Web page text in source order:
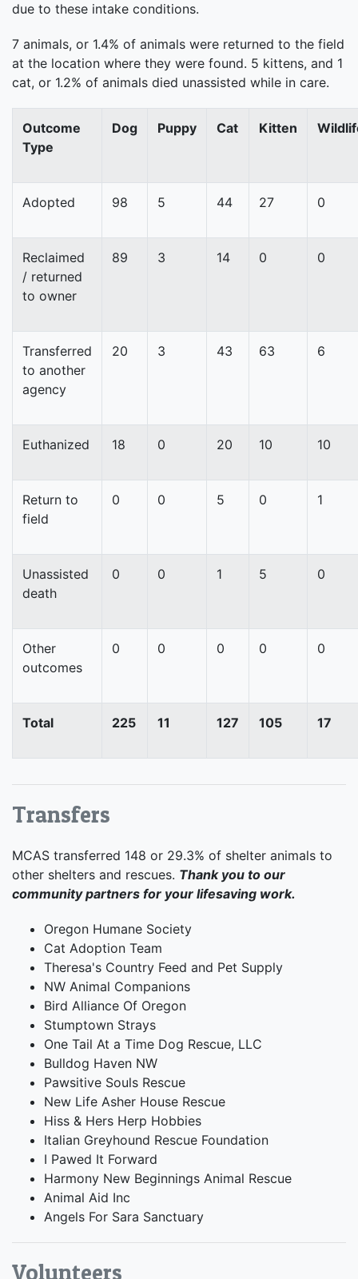
due to these intake conditions.
7 animals, or 1.4% of animals were returned to the field
at the location where they were found. 5 kittens, and 1
cat, or 1.2% of animals died unassisted while in care.
Outcome
Type
Dog Puppy Cat Kitten
Adopted 98 5 44 27 0
Reclaimed
/ returned
to owner
89 3 14 0 0
Transferred
to another
agency
20 3 43 63 6
Euthanized 18 0 20 10 10
Return to
field
0 0 5 0 1
Unassisted
death
0 0 1 5 0
Other
outcomes
0 0 0 0 0
Total 225 11 127 105 17
Transfers
MCAS transferred 148 or 29.3% of shelter animals to
other shelters and rescues. Thank you to our
community partners for your lifesaving work.
Oregon Humane Society
Cat Adoption Team
Theresa's Country Feed and Pet Supply
NW Animal Companions
Bird Alliance Of Oregon
Stumptown Strays
One Tail At a Time Dog Rescue, LLC
Bulldog Haven NW
Pawsitive Souls Rescue
New Life Asher House Rescue
Hiss & Hers Herp Hobbies
Italian Greyhound Rescue Foundation
I Pawed It Forward
Harmony New Beginnings Animal Rescue
Animal Aid Inc
Angels For Sara Sanctuary
Volunteers